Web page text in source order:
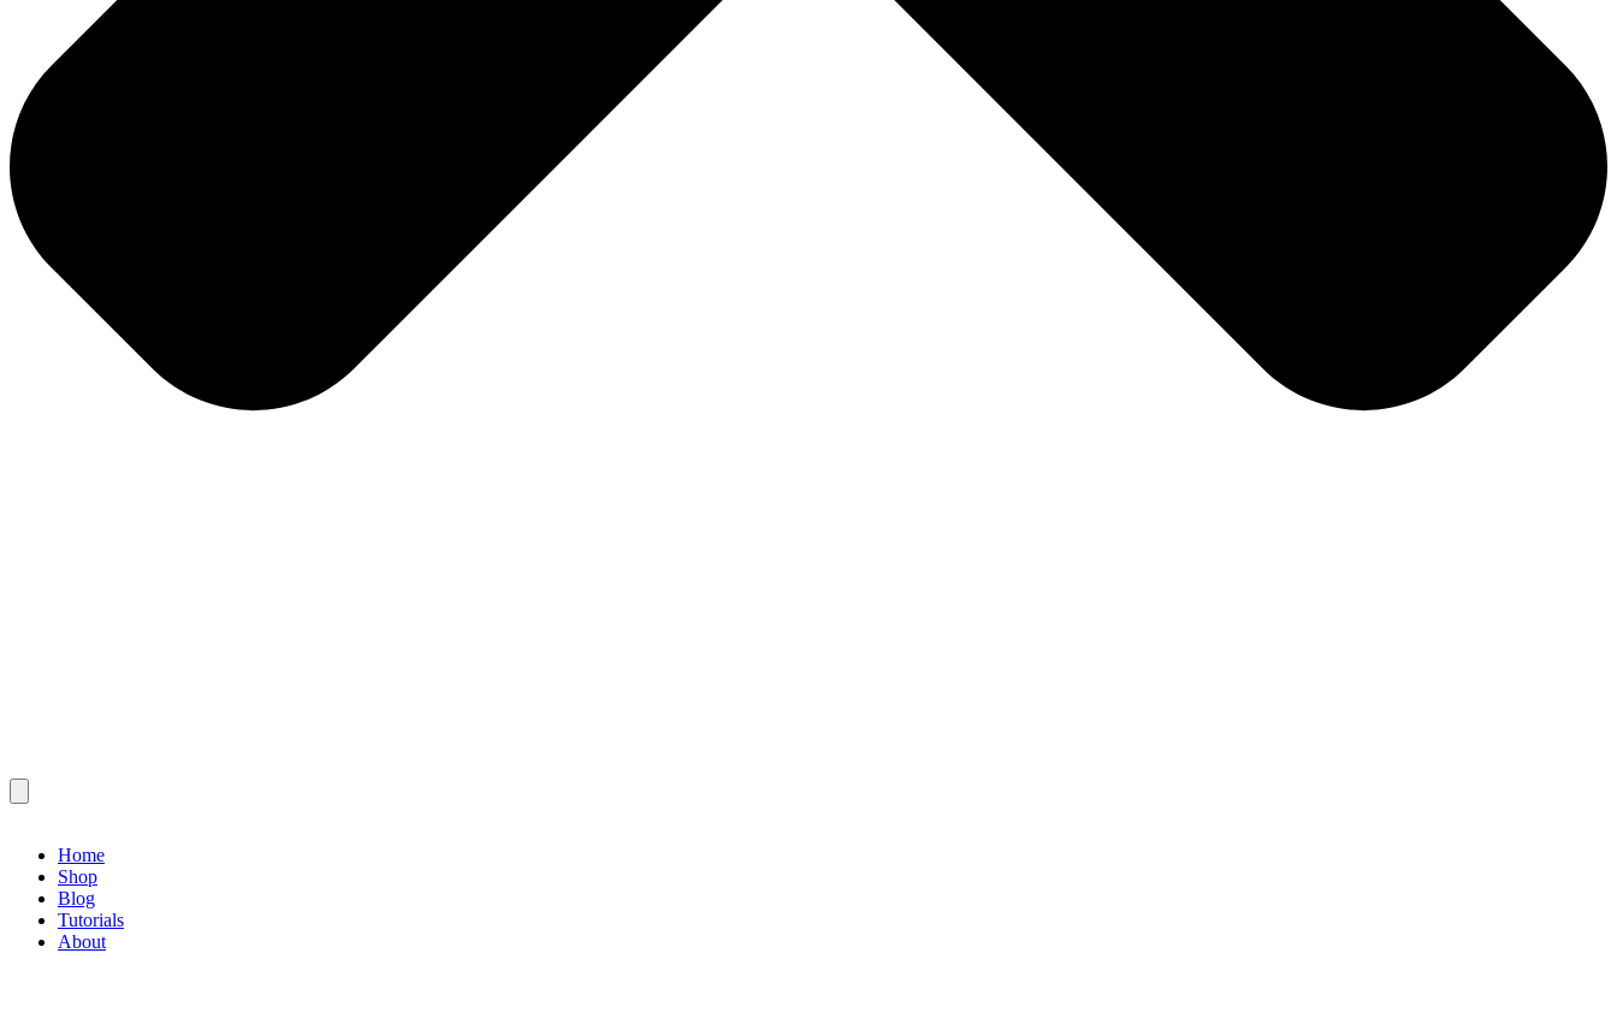
Home
Shop
Blog
Tutorials
About